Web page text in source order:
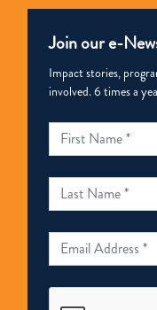
Join our e-
Impact stories,
involved. 6 times a